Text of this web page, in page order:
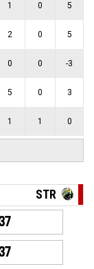
1 0 5
2 0 5
0 0 -3
5 0 3
1 1 0
STR